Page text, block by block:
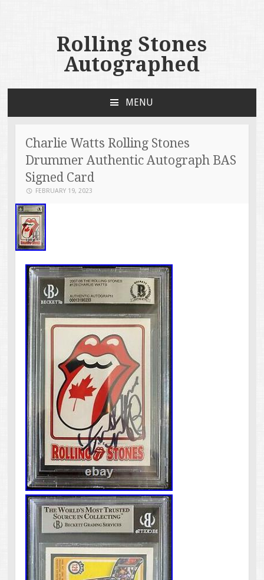
Rolling Stones
Autographed
MENU
Charlie Watts Rolling Stones
Drummer Authentic Autograph BAS
Signed Card
FEBRUARY 19, 2023